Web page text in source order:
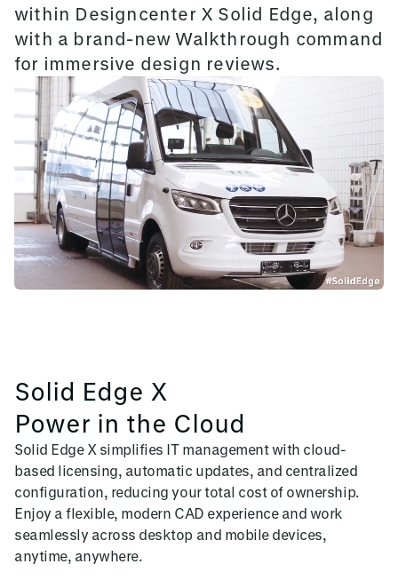
within Designcenter X Solid Edge, along
with a brand-new Walkthrough command
for immersive design reviews.
Solid Edge X
Power in the Cloud
Solid Edge X simplifies IT management with cloud-
based licensing, automatic updates, and centralized
configuration, reducing your total cost of ownership.
Enjoy a flexible, modern CAD experience and work
seamlessly across desktop and mobile devices,
anytime, anywhere.